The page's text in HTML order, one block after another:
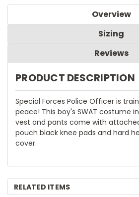
Overview
Sizing
Reviews
PRODUCT DESCRIPTION
Special Forces Police Officer is
peace! This boy's SWAT costume
vest and pants come with
pouch black knee pads and hard
cover.
RELATED ITEMS